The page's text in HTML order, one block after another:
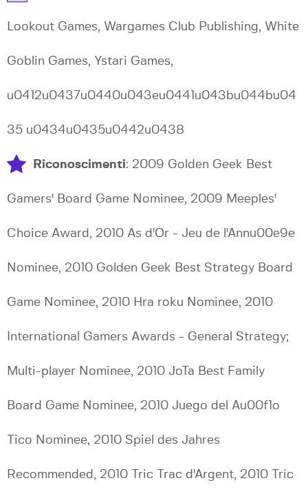
Lookout Games, Wargames Club Publishing, White
Goblin Games, Ystari Games,
u0412u0437u0440u043eu0441u043bu044bu04
35 u0434u0435u0442u0438
Riconoscimenti: 2009 Golden Geek Best
Gamers' Board Game Nominee, 2009 Meeples'
Choice Award, 2010 As d'Or - Jeu de l'Annu00e9e
Nominee, 2010 Golden Geek Best Strategy Board
Game Nominee, 2010 Hra roku Nominee, 2010
International Gamers Awards - General Strategy;
Multi-player Nominee, 2010 JoTa Best Family
Board Game Nominee, 2010 Juego del Au00f1o
Tico Nominee, 2010 Spiel des Jahres
Recommended, 2010 Tric Trac d'Argent, 2010 Tric